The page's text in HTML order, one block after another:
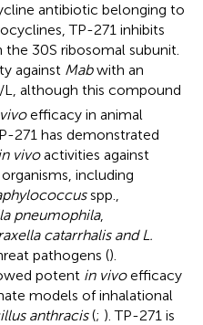
antibiotic belonging to
TP-271 inhibits
30S ribosomal subunit.
against Mabwith an
although this compound
efficacy in animal
271 has demonstrated
vivoactivities against
including
spp.,
pneumophila,
catarrhalis and L.
pathogens ().
potent in vivoefficacy
models of inhalational
anthracis(; ). TP-271 is